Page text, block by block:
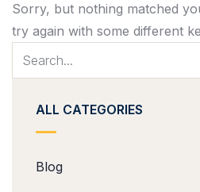
Sorry, but nothing matched
try again with some different
ALL CATEGORIES
Blog